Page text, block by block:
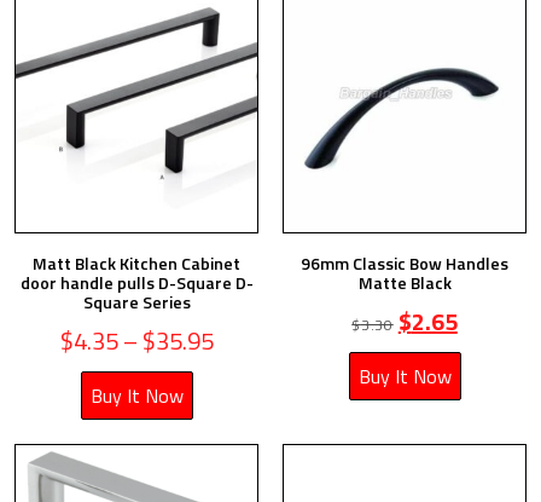
Matt Black Kitchen Cabinet
door handle pulls D-Square D-
Square Series
$4.35–$35.95
Buy It Now
96mm Classic Bow Handles
Matte Black
$3.30 $2.65
Buy It Now